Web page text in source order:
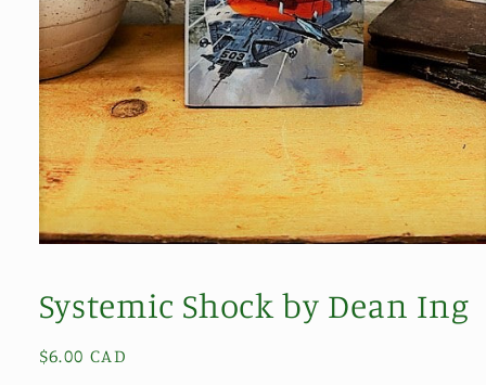
in
modal
Systemic Shock by Dean Ing
Regular
$6.00 CAD